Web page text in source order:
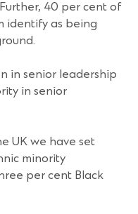
40 per cent of
identify as being
in senior leadership
in senior
UK we have set
minority
per cent Black